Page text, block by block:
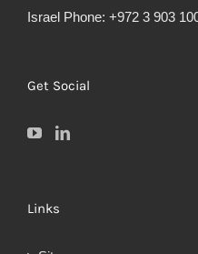
Israel Phone: +972 3 903
Get Social
Links